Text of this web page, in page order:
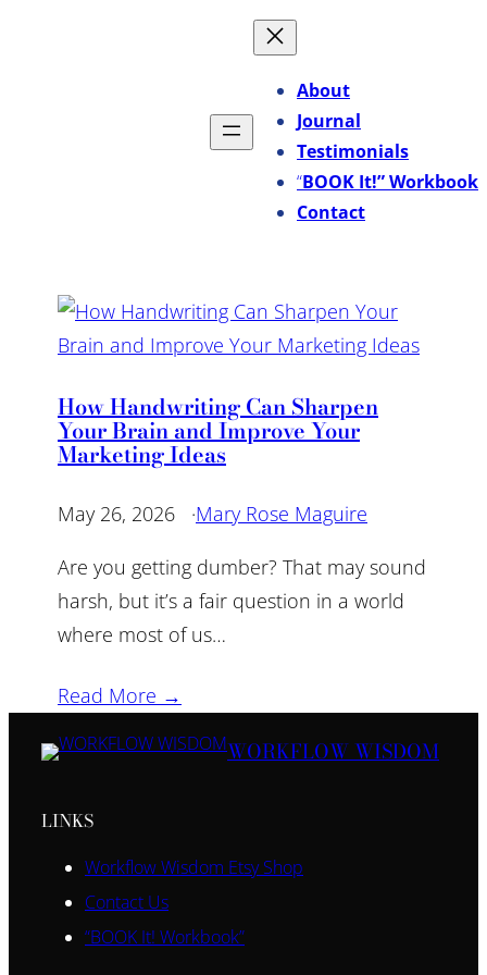
About
Journal
Testimonials
“BOOK It!” Workbook
Contact
How Handwriting Can Sharpen
Your Brain and Improve Your
Marketing Ideas
May 26, 2026 ·Mary Rose Maguire
Are you getting dumber? That may sound
harsh, but it’s a fair question in a world
where most of us…
Read More →
WORKFLOW WISDOM
LINKS
Workflow Wisdom Etsy Shop
Contact Us
“BOOK It! Workbook”